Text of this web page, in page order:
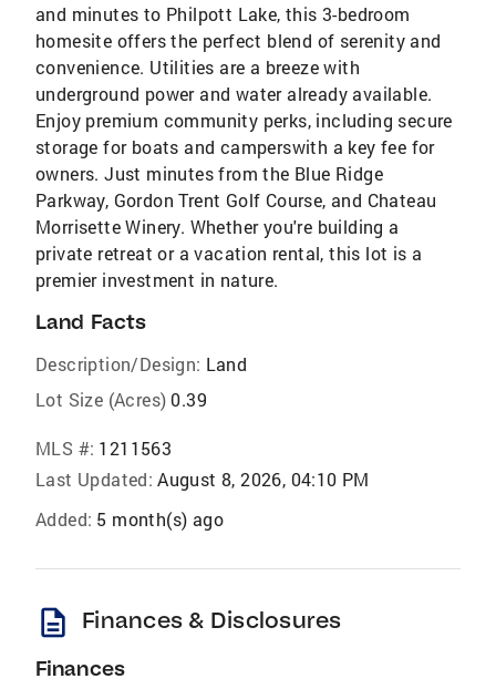
and minutes to Philpott Lake, this 3-bedroom
homesite offers the perfect blend of serenity and
convenience. Utilities are a breeze with
underground power and water already available.
Enjoy premium community perks, including secure
storage for boats and camperswith a key fee for
owners. Just minutes from the Blue Ridge
Parkway, Gordon Trent Golf Course, and Chateau
Morrisette Winery. Whether you're building a
private retreat or a vacation rental, this lot is a
premier investment in nature.
Land Facts
Description/Design: Land
Lot Size (Acres) 0.39
MLS #: 1211563
Last Updated: August 8, 2026, 04:10 PM
Added: 5 month(s) ago
description Finances & Disclosures
Finances